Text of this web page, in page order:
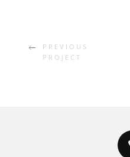
PREVIOUS
PROJECT